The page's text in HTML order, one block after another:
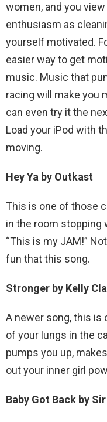
women, and you
enthusiasm as
yourself motivated.
easier way to get
music. Music that
racing will make you
can even try it the
Load your iPod with
moving.
Hey Ya by Outkast
This is one of those
in the room stopping
“This is my JAM!”
fun that this song.
Stronger by Kelly
A newer song, this is
of your lungs in the
pumps you up,
out your inner girl
Baby Got Back by